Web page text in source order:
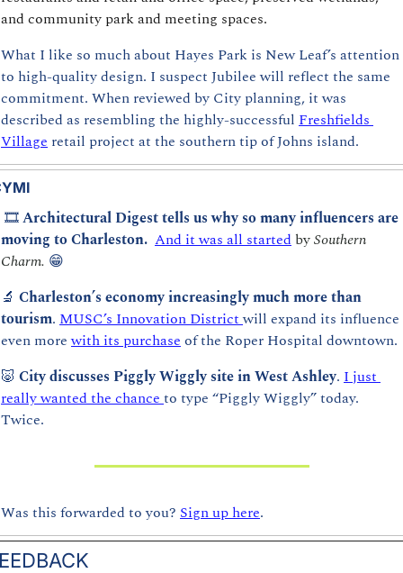
and community park and meeting spaces.
What I like so much about Hayes Park is New Leaf’s attention
to high-quality design. I suspect Jubilee will reflect the same
commitment. When reviewed by City planning, it was
described as resembling the highly-successful Freshfields
Village retail project at the southern tip of Johns island.
🎞️ Architectural Digest tells us why so many influencers are
moving to Charleston. And it was all started by Southern
Charm. 😁
🔬 Charleston’s economy increasingly much more than
tourism. MUSC’s Innovation District will expand its influence
even more with its purchase of the Roper Hospital downtown.
🐷 City discusses Piggly Wiggly site in West Ashley. I just
really wanted the chance to type “Piggly Wiggly” today.
Twice.
Was this forwarded to you? Sign up here.